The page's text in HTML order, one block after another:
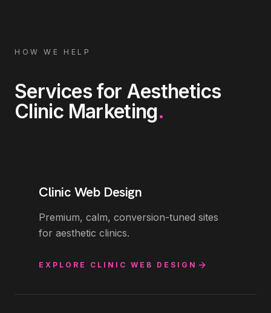
HOW WE HELP
Services for Aesthetics
Clinic Marketing.
Clinic Web Design
Premium, calm, conversion-tuned sites
for aesthetic clinics.
EXPLORE CLINIC WEB DESIGN